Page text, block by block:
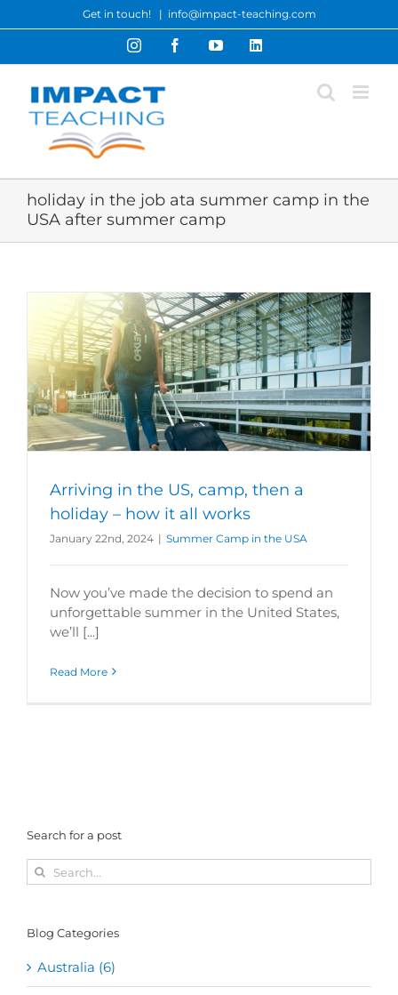
to
Get in touch! | info@impact-teaching.com
InstagramFacebookYouTubeLinkedIn
holiday in the job ata summer camp in the
USA after summer camp
Arriving in the US, camp, then a
holiday – how it all works
January 22nd, 2024 | Summer Camp in the USA
Now you’ve made the decision to spend an
unforgettable summer in the United States,
we’ll [...]
Read More
Search for a post
Search
for:
Blog Categories
Australia (6)